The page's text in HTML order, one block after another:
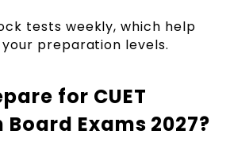
tests weekly, which help
your preparation levels.
for CUET
Exams 2027?